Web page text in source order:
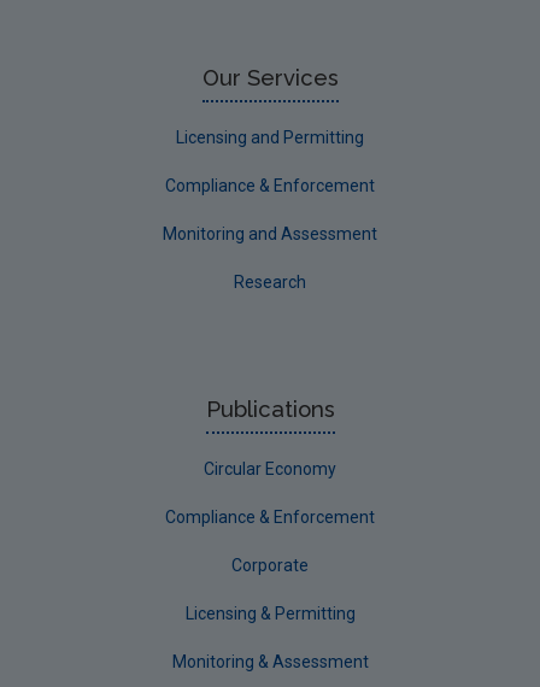
Limerick County
Waterford County
Our Services
Licensing and Permitting
Compliance & Enforcement
Monitoring and Assessment
Research
Publications
Circular Economy
Compliance & Enforcement
Corporate
Licensing & Permitting
Monitoring & Assessment